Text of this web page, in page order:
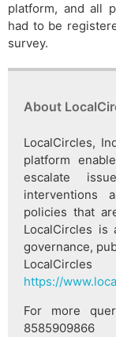
platform, and all
had to be
survey.
About
LocalCircles,
platform
escalate
interventions
policies that
LocalCircles is
governance,
https://
For more
8585909866